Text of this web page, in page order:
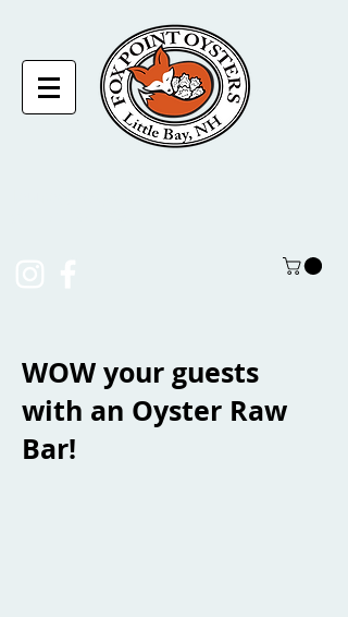
WOW your guests
with an Oyster Raw
Bar!